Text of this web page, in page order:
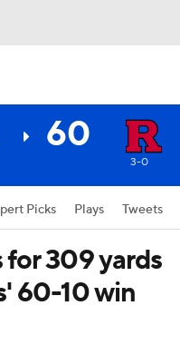
60
3-0
Picks Plays Tweets
for 309 yards
60-10 win